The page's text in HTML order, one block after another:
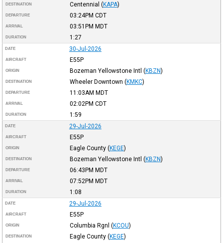
DESTINATION Centennial (KAPA)
DEPARTURE 03:24PM CDT
ARRIVAL 03:51PM MDT
DURATION 1:27
DATE 30-Jul-2026
AIRCRAFT E55P
ORIGIN Bozeman Yellowstone Intl (KBZN)
DESTINATION Wheeler Downtown (KMKC)
DEPARTURE 11:03AM MDT
ARRIVAL 02:02PM CDT
DURATION 1:59
DATE 29-Jul-2026
AIRCRAFT E55P
ORIGIN Eagle County (KEGE)
DESTINATION Bozeman Yellowstone Intl (KBZN)
DEPARTURE 06:43PM MDT
ARRIVAL 07:52PM MDT
DURATION 1:08
DATE 29-Jul-2026
AIRCRAFT E55P
ORIGIN Columbia Rgnl (KCOU)
DESTINATION Eagle County (KEGE)